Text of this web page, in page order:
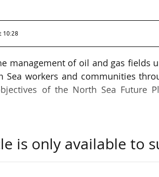
10:28
management of oil and gas fields
workers and communities
of the North Sea Future
resulted in more than 70,000 job
for action to secure its long-
is only available to